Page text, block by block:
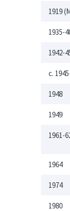
1919
1935-
1942-
c.
1948
1949
1961-
1964
1974
1980